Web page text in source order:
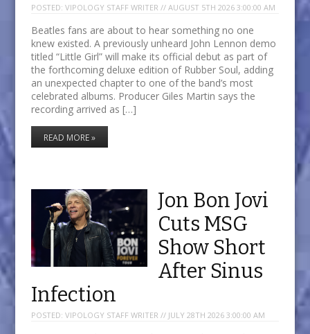
POSTED: VIPOLOGY STAFF WRITER // AUGUST 5TH 2026 3:00:00 AM
Beatles fans are about to hear something no one
knew existed. A previously unheard John Lennon demo
titled “Little Girl” will make its official debut as part of
the forthcoming deluxe edition of Rubber Soul, adding
an unexpected chapter to one of the band’s most
celebrated albums. Producer Giles Martin says the
recording arrived as […]
READ MORE »
Jon Bon Jovi
Cuts MSG
Show Short
After Sinus
Infection
POSTED: VIPOLOGY STAFF WRITER // JULY 28TH 2026 3:00:00 AM